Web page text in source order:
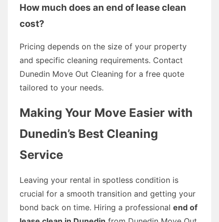
How much does an end of lease clean
cost?
Pricing depends on the size of your property
and specific cleaning requirements. Contact
Dunedin Move Out Cleaning for a free quote
tailored to your needs.
Making Your Move Easier with
Dunedin’s Best Cleaning
Service
Leaving your rental in spotless condition is
crucial for a smooth transition and getting your
bond back on time. Hiring a professional end of